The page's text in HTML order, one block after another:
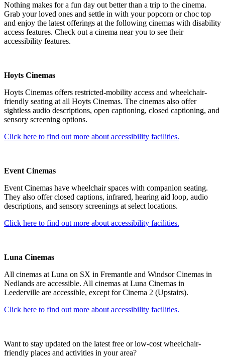
Nothing makes for a fun day out better than a trip to the cinema.
Grab your loved ones and settle in with your popcorn or choc top
and enjoy the latest offerings at the following cinemas with disability
access features. Check out a cinema near you to see their
accessibility features.
Hoyts Cinemas
Hoyts Cinemas offers restricted-mobility access and wheelchair-
friendly seating at all Hoyts Cinemas. The cinemas also offer
sightless audio descriptions, open captioning, closed captioning, and
sensory screening options.
Click here to find out more about accessibility facilities.
Event Cinemas
Event Cinemas have wheelchair spaces with companion seating.
They also offer closed captions, infrared, hearing aid loop, audio
descriptions, and sensory screenings at select locations.
Click here to find out more about accessibility facilities.
Luna Cinemas
All cinemas at Luna on SX in Fremantle and Windsor Cinemas in
Nedlands are accessible. All cinemas at Luna Cinemas in
Leederville are accessible, except for Cinema 2 (Upstairs).
Click here to find out more about accessibility facilities.
Want to stay updated on the latest free or low-cost wheelchair-
friendly places and activities in your area?